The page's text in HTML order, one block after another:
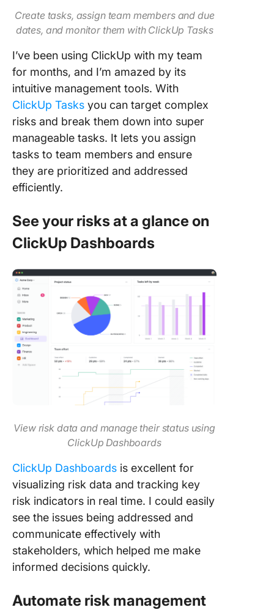
Create tasks, assign team members and due
dates, and monitor them with ClickUp Tasks
I’ve been using ClickUp with my team
for months, and I’m amazed by its
intuitive management tools. With
ClickUp Tasks you can target complex
risks and break them down into super
manageable tasks. It lets you assign
tasks to team members and ensure
they are prioritized and addressed
efficiently.
See your risks at a glance on
ClickUp Dashboards
View risk data and manage their status using
ClickUp Dashboards
ClickUp Dashboards is excellent for
visualizing risk data and tracking key
risk indicators in real time. I could easily
see the issues being addressed and
communicate effectively with
stakeholders, which helped me make
informed decisions quickly.
Automate risk management